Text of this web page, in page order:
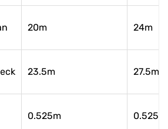
20m 24m
23.5m 27.5m
0.525m 0.525m